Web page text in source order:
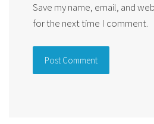
Save my name, email, and
for the next time I comment.